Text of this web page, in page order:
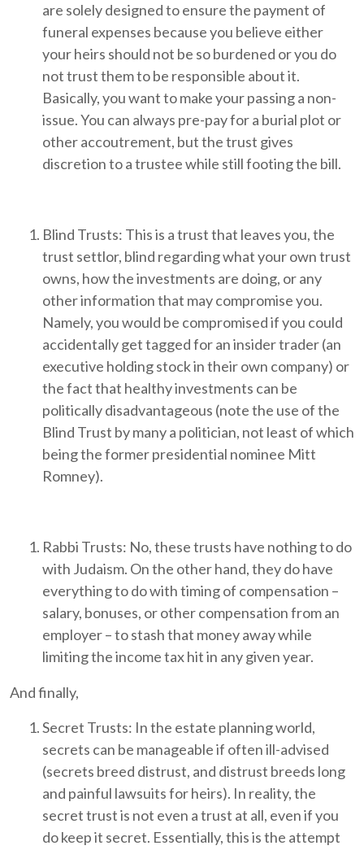
are solely designed to ensure the payment of
funeral expenses because you believe either
your heirs should not be so burdened or you do
not trust them to be responsible about it.
Basically, you want to make your passing a non-
issue. You can always pre-pay for a burial plot or
other accoutrement, but the trust gives
discretion to a trustee while still footing the bill.
Blind Trusts: This is a trust that leaves you, the
trust settlor, blind regarding what your own trust
owns, how the investments are doing, or any
other information that may compromise you.
Namely, you would be compromised if you could
accidentally get tagged for an insider trader (an
executive holding stock in their own company) or
the fact that healthy investments can be
politically disadvantageous (note the use of the
Blind Trust by many a politician, not least of which
being the former presidential nominee Mitt
Romney).
Rabbi Trusts: No, these trusts have nothing to do
with Judaism. On the other hand, they do have
everything to do with timing of compensation –
salary, bonuses, or other compensation from an
employer – to stash that money away while
limiting the income tax hit in any given year.
And finally,
Secret Trusts: In the estate planning world,
secrets can be manageable if often ill-advised
(secrets breed distrust, and distrust breeds long
and painful lawsuits for heirs). In reality, the
secret trust is not even a trust at all, even if you
do keep it secret. Essentially, this is the attempt